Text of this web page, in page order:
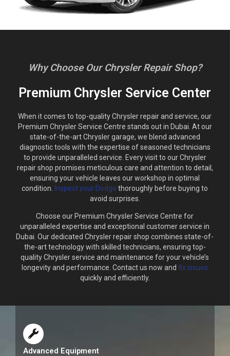
Why Choose Our Chrysler Repair Shop?
Premium Chrysler Service Center
When it comes to top-quality Chrysler repair and service, our
Premium Chrysler Service Centre stands out in Dubai. At our
state-of-the-art Chrysler garage, we blend advanced
diagnostic tools with the expertise of seasoned technicians
to provide unparalleled service. Every visit to our Chrysler
repair shop promises meticulous care and attention to detail,
ensuring your vehicle leaves our workshop in optimal
condition.
Inspect your Dodge thoroughly before buying to
avoid surprises.
Choose our Premium Chrysler Service Centre for
unparalleled expertise and exceptional customer service in
Dubai. Our dedicated Chrysler repair shop combines state-of-
the-art technology with skilled technicians, ensuring top-
quality Chrysler service and maintenance for your vehicle’s
longevity and performance. Contact us now and fix issues
quickly and efficiently.
Advanced Equipment